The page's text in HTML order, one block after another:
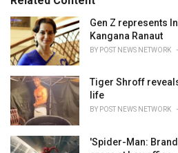
r
i
e
s
:
:
Gen Z represents
Kangana Ranaut
BY POST NEWS NETWORK
Tiger Shroff
life
BY POST NEWS NETWORK
'Spider-Man: